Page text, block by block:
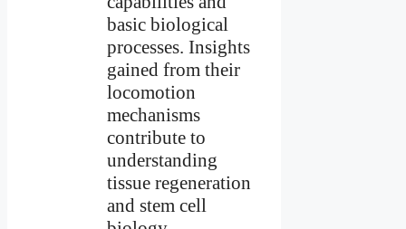
basic biological
processes. Insights
gained from their
locomotion
mechanisms
contribute to
understanding
tissue regeneration
and stem cell